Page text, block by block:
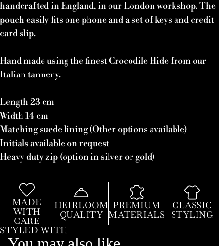
handcrafted in England, in our London workshop. The
pouch easily fits one phone and a set of keys and credit
card slip.
Hand made using the finest Crocodile Hide from our
Italian tannery.
Length 23 cm
Width 14 cm
Matching suede lining (Other options available)
Initials available on request
Heavy duty zip (option in silver or gold)
MADE
WITH
CARE
HEIRLOOM
QUALITY
PREMIUM
MATERIALS
CLASSIC
STYLING
STYLED WITH